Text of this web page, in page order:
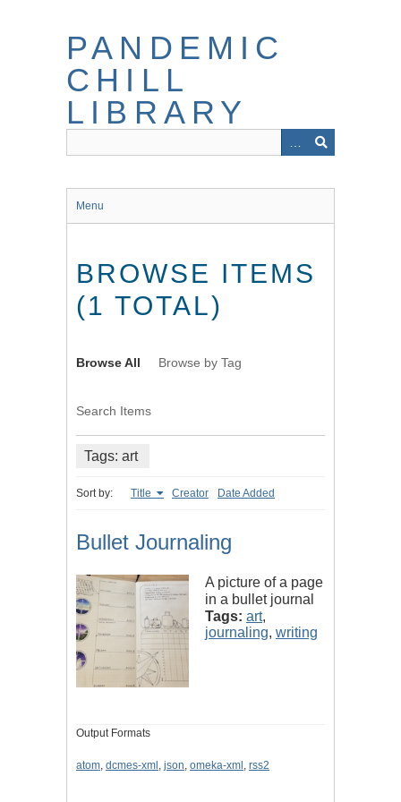
PANDEMIC
CHILL
LIBRARY
Menu
BROWSE ITEMS
(1 TOTAL)
Browse All Browse by Tag
Search Items
Tags: art
Sort by: Title Creator Date Added
Bullet Journaling
A picture of a page
in a bullet journal
Tags: art,
journaling, writing
Output Formats
atom, dcmes-xml , json, omeka-xml , rss2